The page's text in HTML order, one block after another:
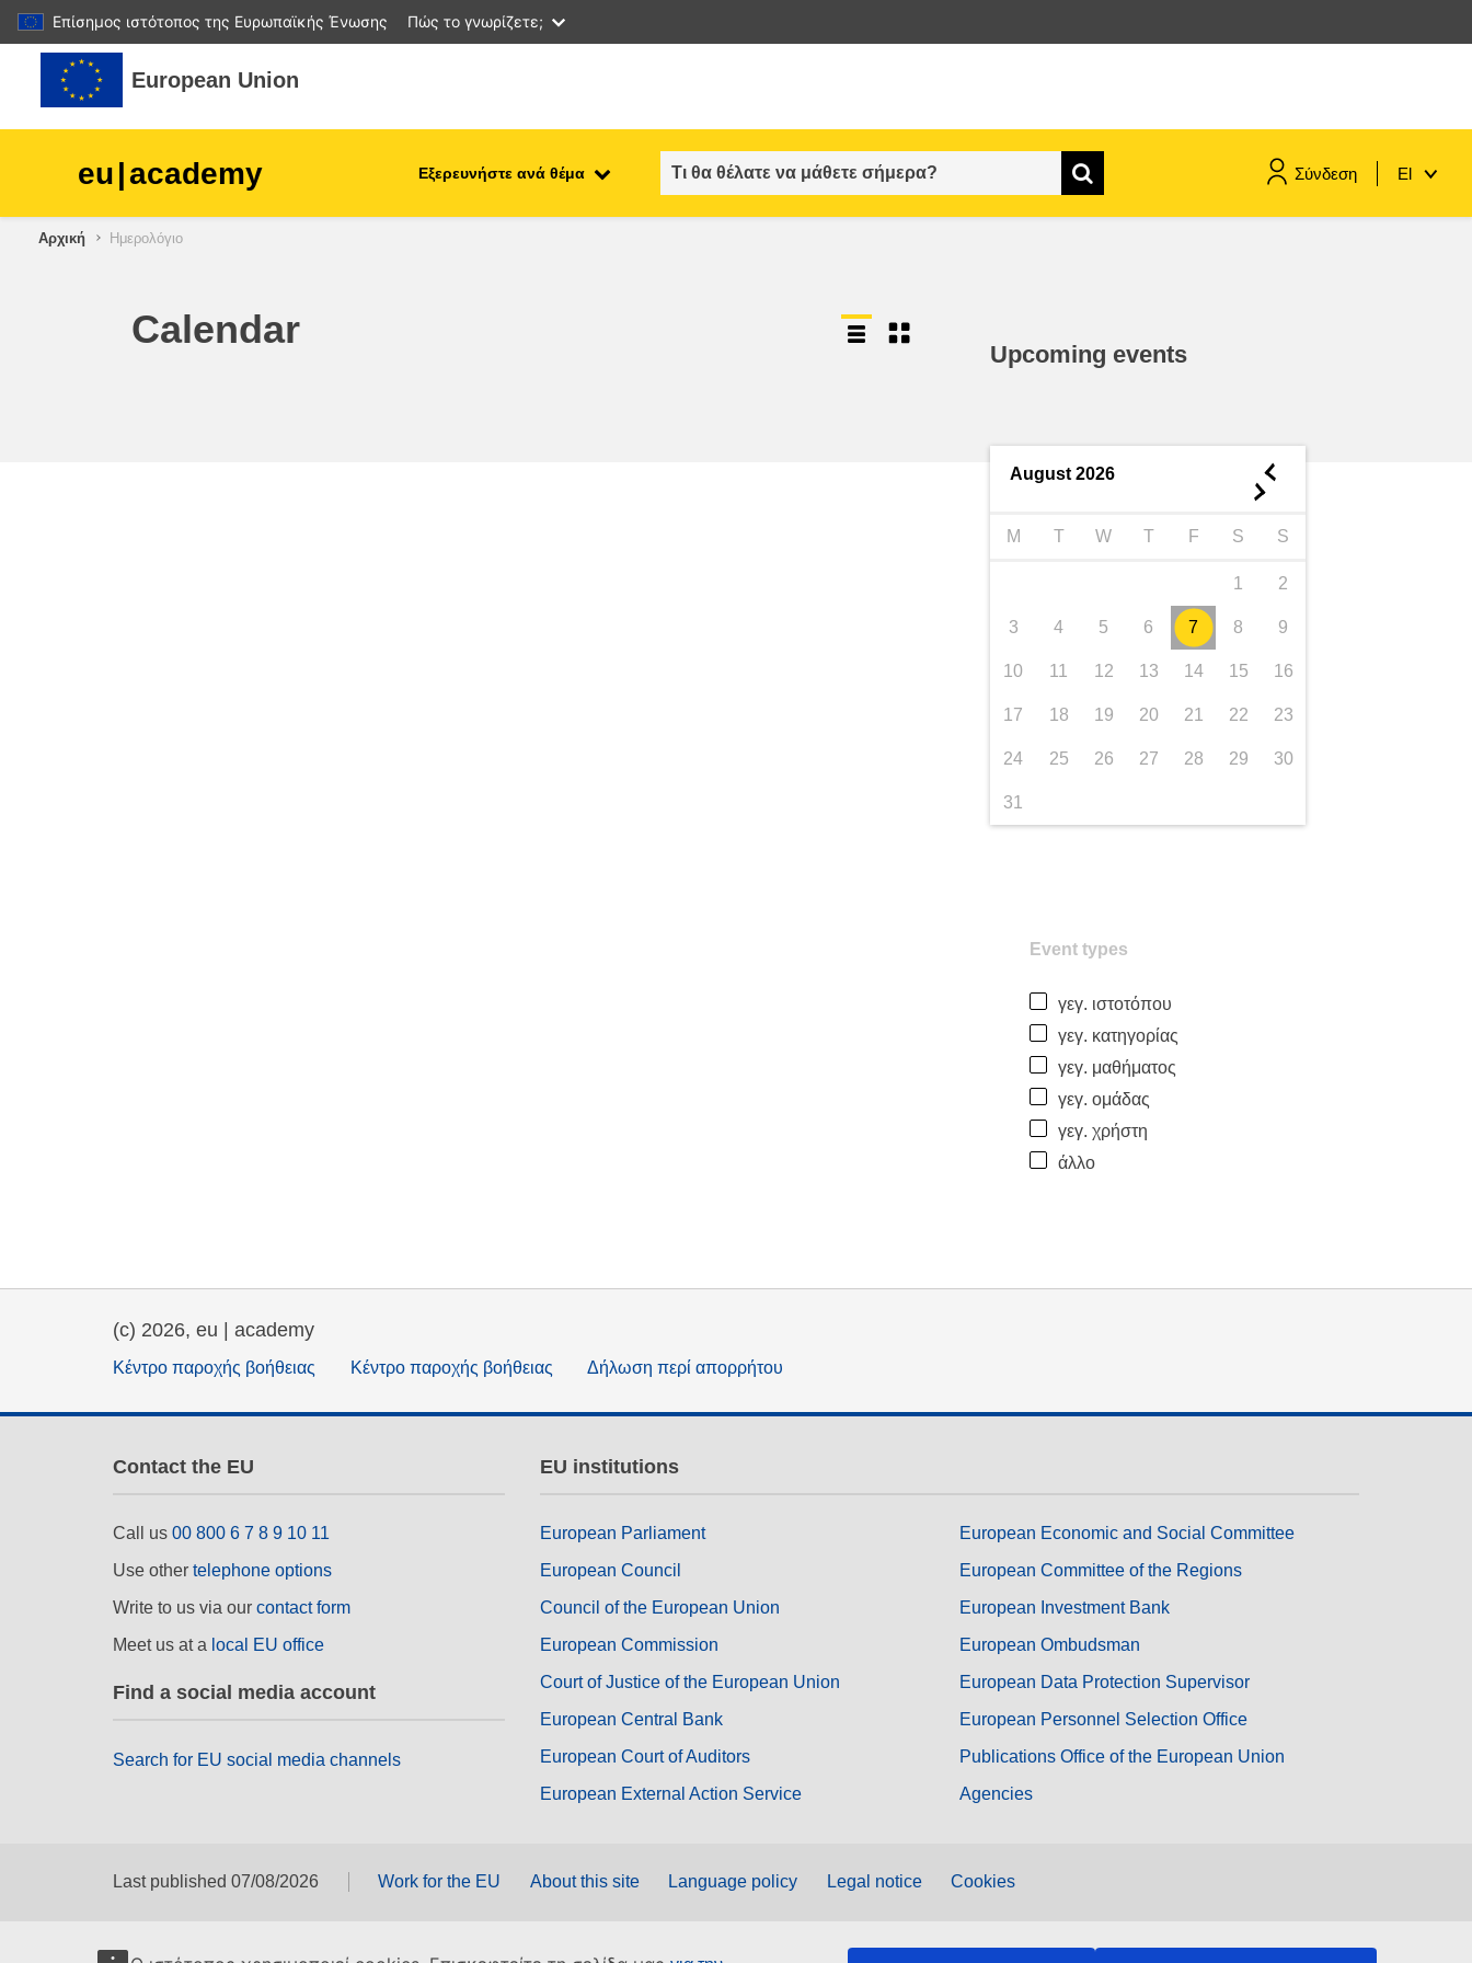
Επίσημος ιστότοπος της Ευρωπαϊκής Ένωσης Πώς το γνωρίζετε;
Μετάβαση στο κεντρικό περιεχόμενο
European Union
eu|academy Εξερευνήστε ανά θέμα Σύνδεση El
children & youth
Αρχική Ημερολόγιο
Calendar
Upcoming events
August 2026 ◄
►
M T W T F S S
1 2
3 4 5 6 7 8 9
10 11 12 13 14 15 16
17 18 19 20 21 22 23
24 25 26 27 28 29 30
31
Event types
γεγ. ιστοτόπου
γεγ. κατηγορίας
γεγ. μαθήματος
γεγ. ομάδας
γεγ. χρήστη
άλλο
(c) 2026, eu | academy
Κέντρο παροχής βοήθειας Κέντρο παροχής βοήθειας Δήλωση περί απορρήτου
Contact the EU
Call us 00 800 6 7 8 9 10 11
Use other telephone options
Write to us via our contact form
Meet us at a local EU office
Find a social media account
Search for EU social media channels
EU institutions
European Parliament
European Council
Council of the European Union
European Commission
Court of Justice of the European Union
European Central Bank
European Court of Auditors
European External Action Service
European Economic and Social Committee
European Committee of the Regions
European Investment Bank
European Ombudsman
European Data Protection Supervisor
European Personnel Selection Office
Publications Office of the European Union
Agencies
Last published 07/08/2026 Work for the EU About this site Language policy Legal notice Cookies